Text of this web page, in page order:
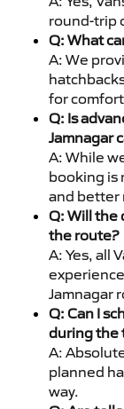
round-trip
Q: What
A: We
for
Q: Is
Jamnagar
A: While
booking is
and better
Q: Will the
the route?
A: Yes, all
Jamnagar
Q: Can I
during the
A:
planned
way.